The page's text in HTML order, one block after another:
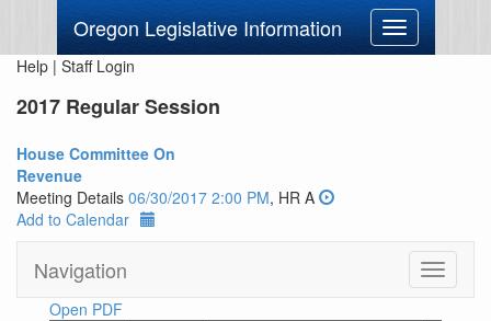
Oregon Legislative Information
Toggle
navigation
Help | Staff Login
2017 Regular Session
House Committee On
Revenue
Meeting Details 06/30/2017 2:00 PM, HR A
Add to Calendar
Navigation
Toggle
Open PDF